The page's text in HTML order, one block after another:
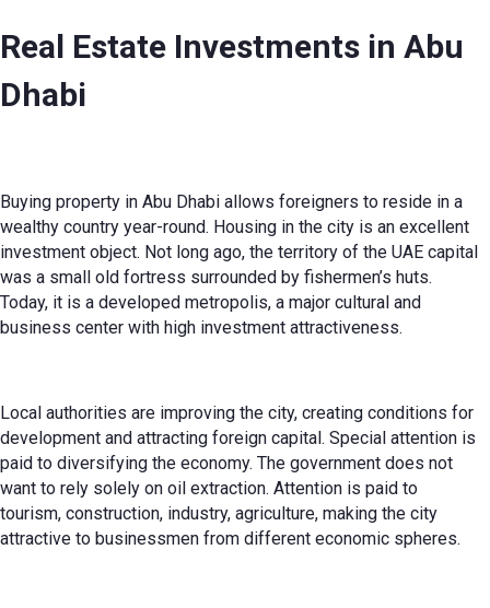
Real Estate Investments in Abu
Dhabi
Buying property in Abu Dhabi allows foreigners to reside in a
wealthy country year-round. Housing in the city is an excellent
investment object. Not long ago, the territory of the UAE capital
was a small old fortress surrounded by fishermen’s huts.
Today, it is a developed metropolis, a major cultural and
business center with high investment attractiveness.
Local authorities are improving the city, creating conditions for
development and attracting foreign capital. Special attention is
paid to diversifying the economy. The government does not
want to rely solely on oil extraction. Attention is paid to
tourism, construction, industry, agriculture, making the city
attractive to businessmen from different economic spheres.